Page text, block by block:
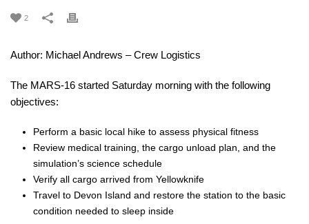
2
Author: Michael Andrews – Crew Logistics
The MARS-16 started Saturday morning with the following
objectives:
Perform a basic local hike to assess physical fitness
Review medical training, the cargo unload plan, and the
simulation’s science schedule
Verify all cargo arrived from Yellowknife
Travel to Devon Island and restore the station to the basic
condition needed to sleep inside